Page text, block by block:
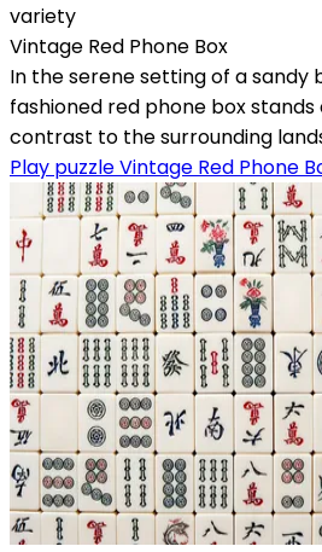
variety
Vintage Red Phone Box
In the serene setting of a sandy
fashioned red phone box
contrast to the surrounding
Play puzzle Vintage Red Phone